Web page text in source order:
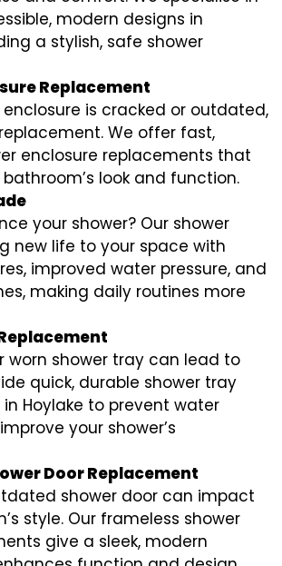
modern designs in
a stylish, safe shower
Replacement
enclosure is cracked or outdated,
We offer fast,
enclosure replacements that
look and function.
your shower? Our shower
new life to your space with
improved water pressure, and
making daily routines more
worn shower tray can lead to
quick, durable shower tray
Hoylake to prevent water
your shower’s
Door Replacement
shower door can impact
style. Our frameless shower
give a sleek, modern